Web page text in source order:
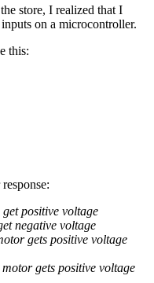
store, I realized that I
on a microcontroller.
this:
positive voltage
negative voltage
gets positive voltage
gets positive voltage